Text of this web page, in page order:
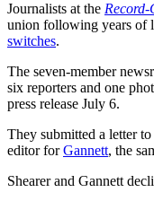
Journalists at the
union following years of
switches.
The seven-member
six reporters and one
press release July 6.
They submitted a letter
editor forGannett, the
Shearer and Gannett